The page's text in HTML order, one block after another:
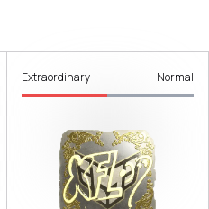
Extraordinary Normal